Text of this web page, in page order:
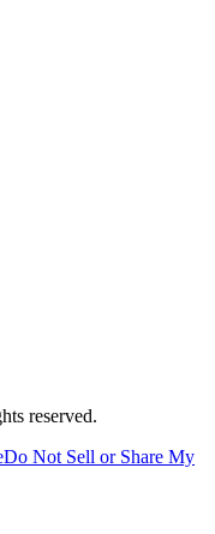
reserved.
Do Not Sell or Share My